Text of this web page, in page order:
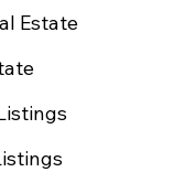
Estate